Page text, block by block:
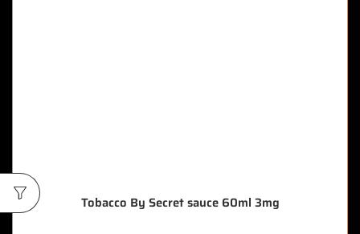
Tobacco By Secret sauce 60ml 3mg